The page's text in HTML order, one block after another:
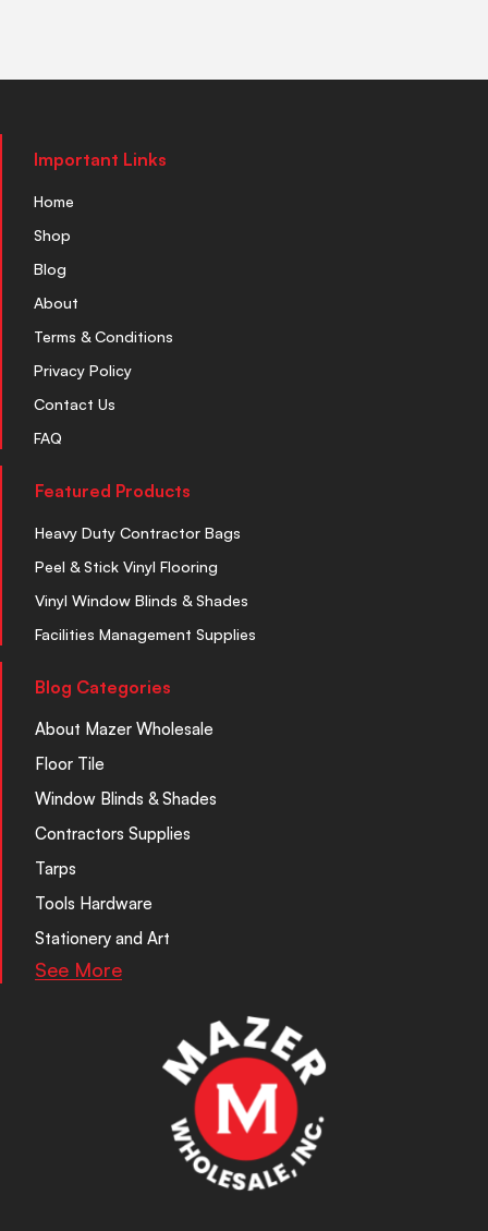
Important Links
Home
Shop
Blog
About
Terms & Conditions
Privacy Policy
Contact Us
FAQ
Featured Products
Heavy Duty Contractor Bags
Peel & Stick Vinyl Flooring
Vinyl Window Blinds & Shades
Facilities Management Supplies
Blog Categories
About Mazer Wholesale
Floor Tile
Window Blinds & Shades
Contractors Supplies
Tarps
Tools Hardware
Stationery and Art
See More